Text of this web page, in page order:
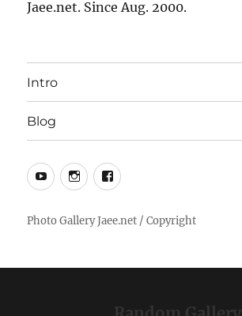
Jaee.net. Since Aug. 2000.
Intro
Blog
YouTubeInstagramFacebook